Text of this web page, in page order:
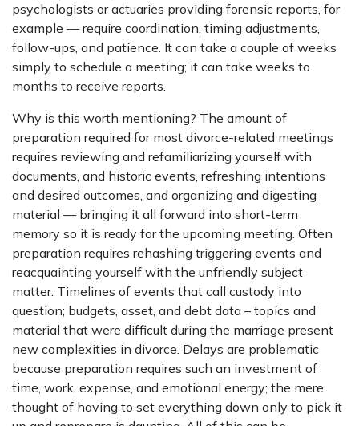
psychologists or actuaries providing forensic reports, for
example — require coordination, timing adjustments,
follow-ups, and patience. It can take a couple of weeks
simply to schedule a meeting; it can take weeks to
months to receive reports.
Why is this worth mentioning? The amount of
preparation required for most divorce-related meetings
requires reviewing and refamiliarizing yourself with
documents, and historic events, refreshing intentions
and desired outcomes, and organizing and digesting
material — bringing it all forward into short-term
memory so it is ready for the upcoming meeting. Often
preparation requires rehashing triggering events and
reacquainting yourself with the unfriendly subject
matter. Timelines of events that call custody into
question; budgets, asset, and debt data – topics and
material that were difficult during the marriage present
new complexities in divorce. Delays are problematic
because preparation requires such an investment of
time, work, expense, and emotional energy; the mere
thought of having to set everything down only to pick it